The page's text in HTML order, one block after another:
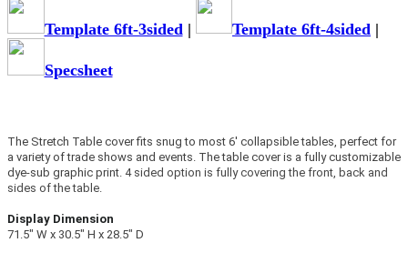
Template 6ft-3sided | Template 6ft-4sided |
Specsheet
The Stretch Table cover fits snug to most 6' collapsible tables, perfect for
a variety of trade shows and events. The table cover is a fully customizable
dye-sub graphic print. 4 sided option is fully covering the front, back and
sides of the table.
Display Dimension
71.5″ W x 30.5″ H x 28.5″ D